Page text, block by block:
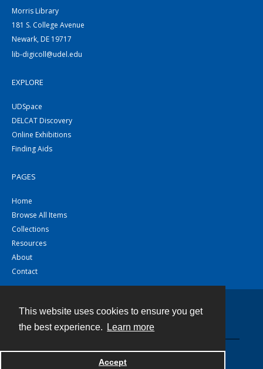
This website uses cookies to ensure you get
the best experience.
Learn more
Accept
Morris Library
181 S. College Avenue
Newark, DE 19717
lib-digicoll@udel.edu
EXPLORE
UDSpace
DELCAT Discovery
Online Exhibitions
Finding Aids
PAGES
Home
Browse All Items
Collections
Resources
About
Contact
Powered by